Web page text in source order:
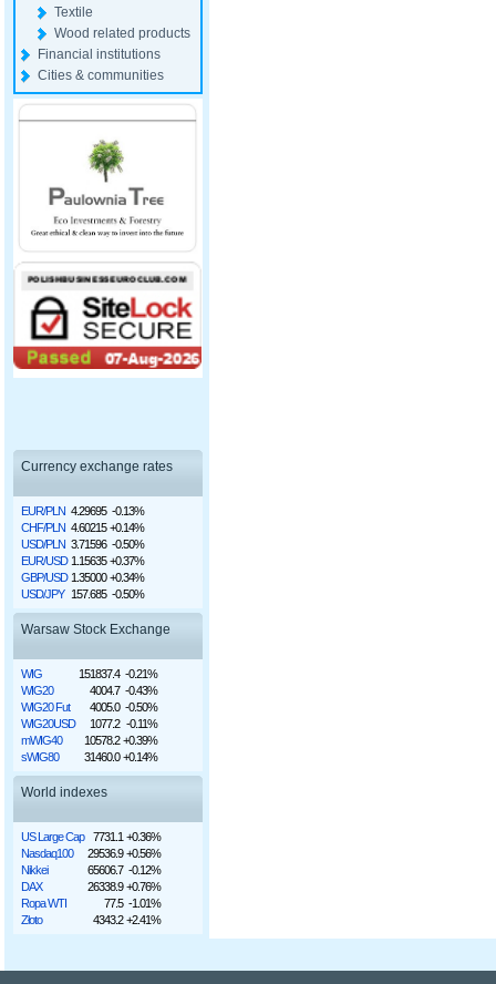
Textile
Wood related products
Financial institutions
Cities & communities
Currency exchange rates
EUR/PLN 4.29695 -0.13%
CHF/PLN 4.60215 +0.14%
USD/PLN 3.71596 -0.50%
EUR/USD 1.15635 +0.37%
GBP/USD 1.35000 +0.34%
USD/JPY 157.685 -0.50%
Warsaw Stock Exchange
WIG 151837.4 -0.21%
WIG20
4004.7 -0.43%
WIG20 Fut
4005.0 -0.50%
WIG20USD
1077.2 -0.11%
mWIG40
10578.2 +0.39%
sWIG80
31460.0 +0.14%
World indexes
US Large Cap 7731.1 +0.36%
Nasdaq100
29536.9 +0.56%
Nikkei
65606.7 -0.12%
DAX
26338.9 +0.76%
Ropa WTI
77.5 -1.01%
Złoto
4343.2 +2.41%